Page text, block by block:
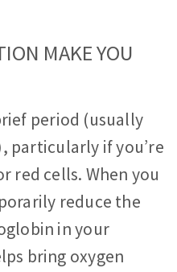
MAKE YOU
period (usually
particularly if you’re
red cells. When you
reduce the
in your
bring oxygen